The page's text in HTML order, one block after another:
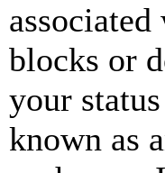
blocks or
your
known as